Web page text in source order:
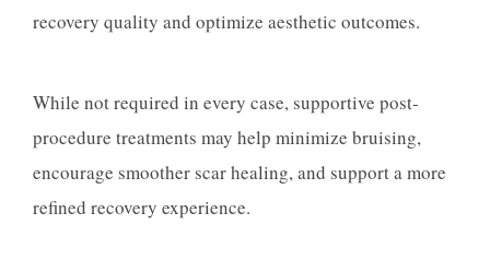
recovery quality and optimize aesthetic outcomes.
While not required in every case, supportive post-
procedure treatments may help minimize bruising,
encourage smoother scar healing, and support a more
refined recovery experience.